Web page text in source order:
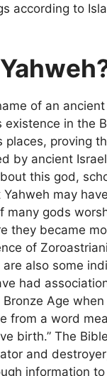
according to
of an
existence in the
places, proving
by ancient
this god,
may
many gods
they became
of
also some
had
Age when
from a word
birth.” The
and
information